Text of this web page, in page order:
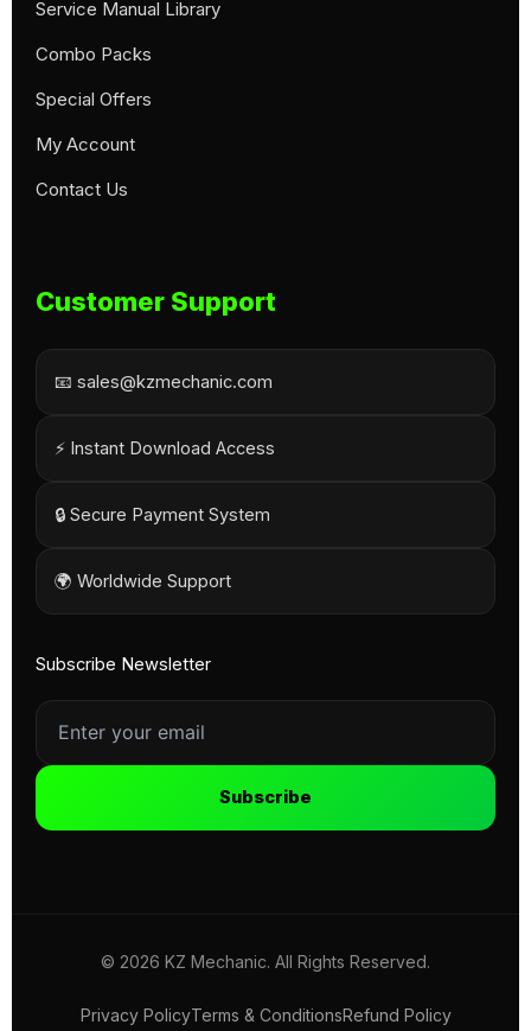
Service Manual Library
Combo Packs
Special Offers
My Account
Contact Us
Customer Support
📧 sales@kzmechanic.com
⚡ Instant Download Access
🔒 Secure Payment System
🌍 Worldwide Support
Subscribe Newsletter
Subscribe
© 2026 KZ Mechanic. All Rights Reserved.
Privacy PolicyTerms & ConditionsRefund Policy